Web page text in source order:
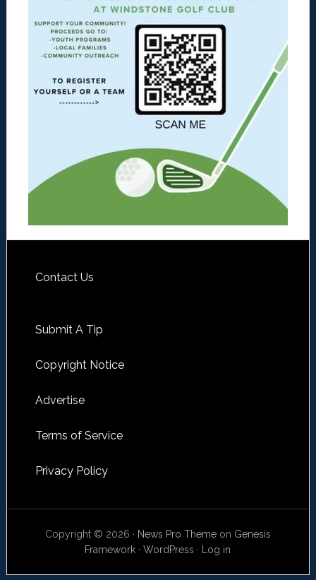
Contact Us
Submit A Tip
Copyright Notice
Advertise
Terms of Service
Privacy Policy
Copyright © 2026 · News Pro Themeon Genesis
Framework ·WordPress · Log in